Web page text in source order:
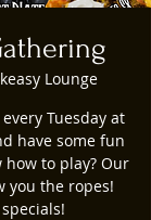
Lounge
Tuesday at
have some fun
to play? Our
you the ropes!